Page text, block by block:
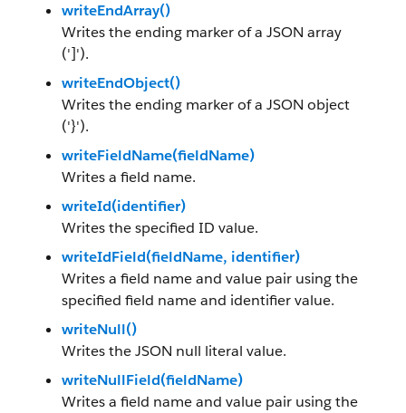
writeEndArray()
Writes the ending marker of a JSON array
(']').
writeEndObject()
Writes the ending marker of a JSON object
('}').
writeFieldName(fieldName)
Writes a field name.
writeId(identifier)
Writes the specified ID value.
writeIdField(fieldName, identifier)
Writes a field name and value pair using the
specified field name and identifier value.
writeNull()
Writes the JSON null literal value.
writeNullField(fieldName)
Writes a field name and value pair using the